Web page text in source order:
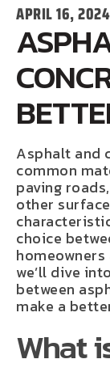
APRIL 16, 2024
Asphalt and
common
paving
other
choice
we’ll dive
between
make a
What